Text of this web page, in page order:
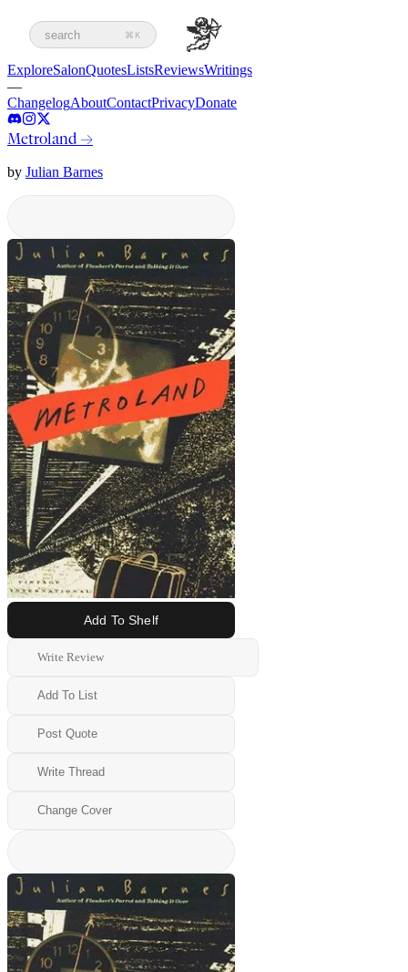
search ⌘K
ExploreSalonQuotesListsReviewsWritings
—
ChangelogAboutContactPrivacyDonate
Metroland →
by Julian Barnes
Add To Shelf
Write Review
Add To List
Post Quote
Write Thread
Change Cover